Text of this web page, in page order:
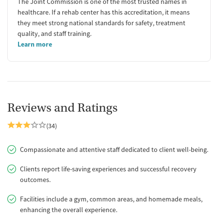
healthcare. If a rehab center has this accreditation, it means
they meet strong national standards for safety, treatment
quality, and staff training.
Learn more
Reviews and Ratings
(34)
Compassionate and attentive staff dedicated to client well-being.
Clients report life-saving experiences and successful recovery
outcomes.
Facilities include a gym, common areas, and homemade meals,
enhancing the overall experience.